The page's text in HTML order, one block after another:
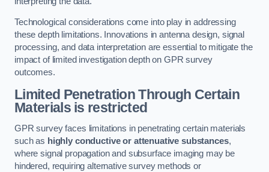
Technological considerations come into play in addressing
these depth limitations. Innovations in antenna design, signal
processing, and data interpretation are essential to mitigate the
impact of limited investigation depth on GPR survey
outcomes.
Limited Penetration Through Certain
Materials is restricted
GPR survey faces limitations in penetrating certain materials
such as highly conductive or attenuative substances,
where signal propagation and subsurface imaging may be
hindered, requiring alternative survey methods or